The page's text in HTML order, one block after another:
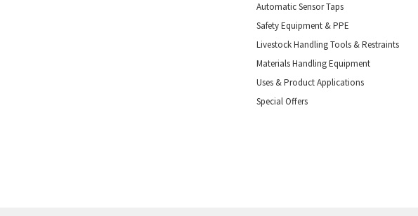
Automatic Sensor Taps
Safety Equipment & PPE
Livestock Handling Tools & Restraints
Materials Handling Equipment
Uses & Product Applications
Special Offers